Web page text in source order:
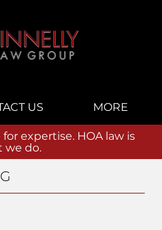
US MORE
expertise. HOA law is
we do.